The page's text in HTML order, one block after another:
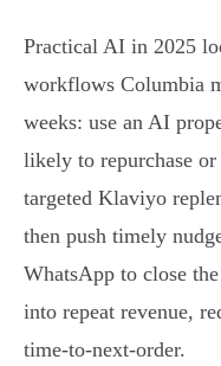
Practical AI in 2025
workflows Columbia
weeks: use an AI
likely to repurchase
targeted Klaviyo
then push timely
WhatsApp to close
into repeat revenue,
time‑to‑next‑order.